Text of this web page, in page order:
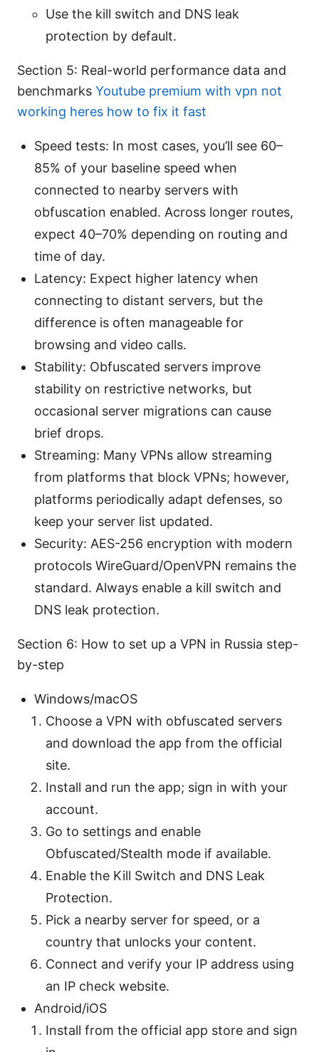
Use the kill switch and DNS leak
protection by default.
Section 5: Real-world performance data and
benchmarks Youtube premium with vpn not
working heres how to fix it fast
Speed tests: In most cases, you’ll see 60–
85% of your baseline speed when
connected to nearby servers with
obfuscation enabled. Across longer routes,
expect 40–70% depending on routing and
time of day.
Latency: Expect higher latency when
connecting to distant servers, but the
difference is often manageable for
browsing and video calls.
Stability: Obfuscated servers improve
stability on restrictive networks, but
occasional server migrations can cause
brief drops.
Streaming: Many VPNs allow streaming
from platforms that block VPNs; however,
platforms periodically adapt defenses, so
keep your server list updated.
Security: AES-256 encryption with modern
protocols WireGuard/OpenVPN remains the
standard. Always enable a kill switch and
DNS leak protection.
Section 6: How to set up a VPN in Russia step-
by-step
Windows/macOS
Choose a VPN with obfuscated servers
and download the app from the official
site.
Install and run the app; sign in with your
account.
Go to settings and enable
Obfuscated/Stealth mode if available.
Enable the Kill Switch and DNS Leak
Protection.
Pick a nearby server for speed, or a
country that unlocks your content.
Connect and verify your IP address using
an IP check website.
Android/iOS
Install from the official app store and sign